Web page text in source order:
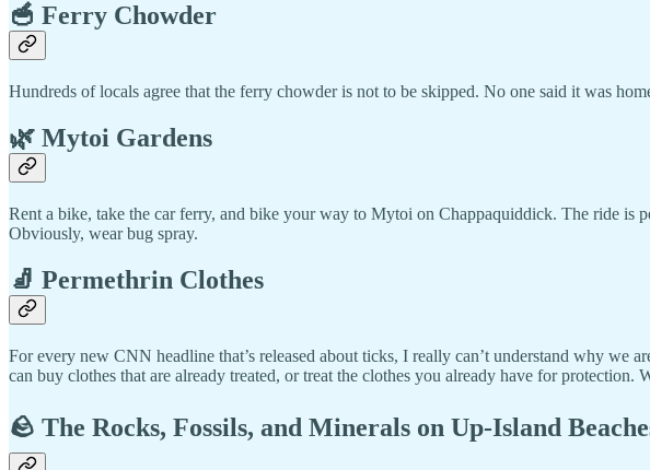
🥣 Ferry Chowder
Hundreds of locals agree that the ferry chowder is not to be skipped. No one said it was
🌿 Mytoi Gardens
Rent a bike, take the car ferry, and bike your way to Mytoi on Chappaquiddick. The ride is
Obviously, wear bug spray.
🧦 Permethrin Clothes
For every new CNN headline that’s released about ticks, I really can’t understand why
can buy clothes that are already treated, or treat the clothes you already have for protection.
🪨 The Rocks, Fossils, and Minerals on Up-Island